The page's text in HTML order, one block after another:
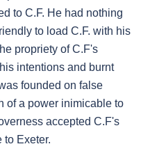
to C.F. He had nothing
to load C.F. with his
propriety of C.F's
intentions and burnt
founded on false
of a power inimicable to
accepted C.F's
to Exeter.